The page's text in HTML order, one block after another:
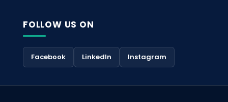
FOLLOW US ON
Facebook LinkedIn Instagram